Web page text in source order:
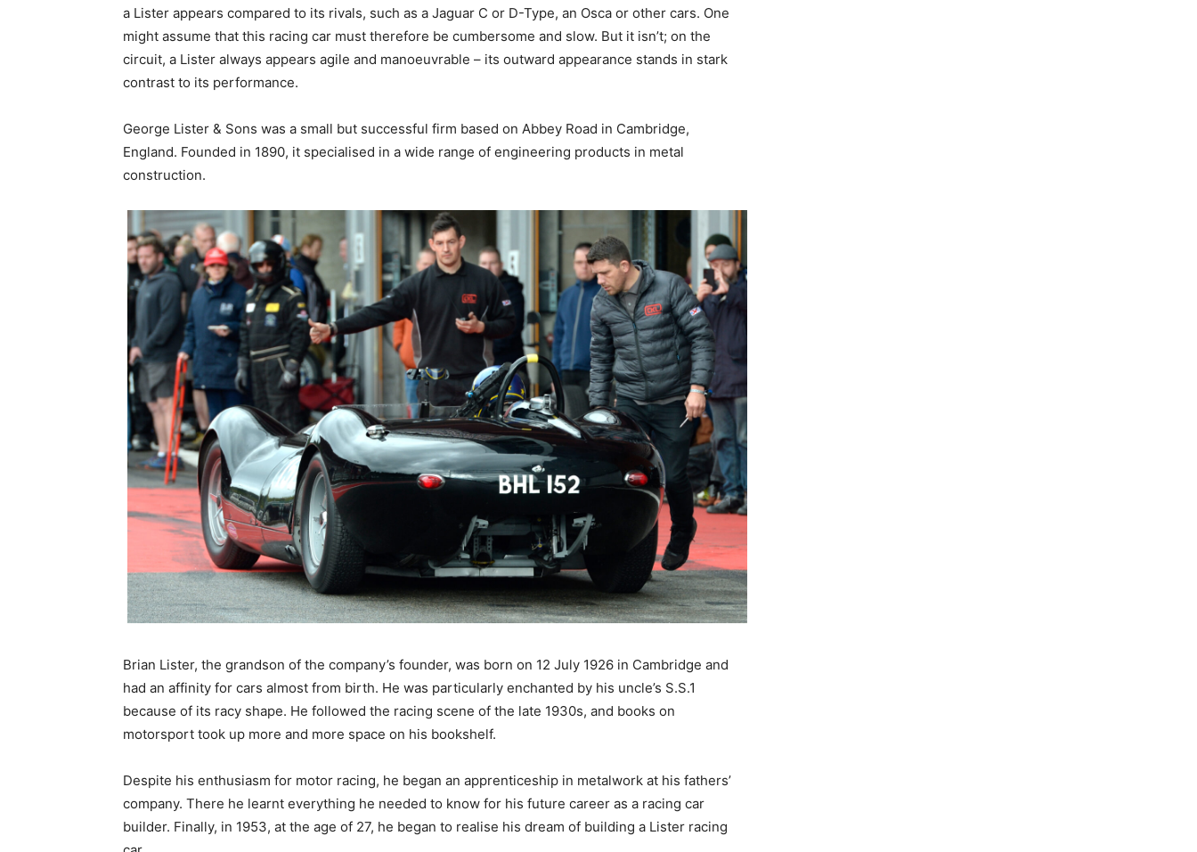
a Lister appears compared to its rivals, such as a Jaguar C or D-Type, an Osca or other cars. One
might assume that this racing car must therefore be cumbersome and slow. But it isn’t; on the
circuit, a Lister always appears agile and manoeuvrable – its outward appearance stands in stark
contrast to its performance.
George Lister & Sons was a small but successful firm based on Abbey Road in Cambridge,
England. Founded in 1890, it specialised in a wide range of engineering products in metal
construction.
Brian Lister, the grandson of the company’s founder, was born on 12 July 1926 in Cambridge and
had an affinity for cars almost from birth. He was particularly enchanted by his uncle’s S.S.1
because of its racy shape. He followed the racing scene of the late 1930s, and books on
motorsport took up more and more space on his bookshelf.
Despite his enthusiasm for motor racing, he began an apprenticeship in metalwork at his fathers’
company. There he learnt everything he needed to know for his future career as a racing car
builder. Finally, in 1953, at the age of 27, he began to realise his dream of building a Lister racing